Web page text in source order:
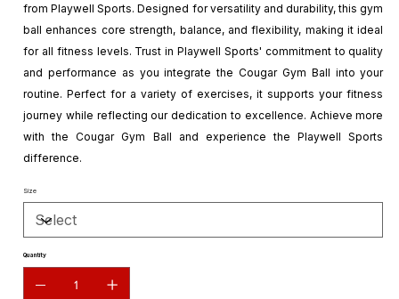
from Playwell Sports. Designed for versatility and durability, this gym
ball enhances core strength, balance, and flexibility, making it ideal
for all fitness levels. Trust in Playwell Sports' commitment to quality
and performance as you integrate the Cougar Gym Ball into your
routine. Perfect for a variety of exercises, it supports your fitness
journey while reflecting our dedication to excellence. Achieve more
with the Cougar Gym Ball and experience the Playwell Sports
difference.
Size
Quantity